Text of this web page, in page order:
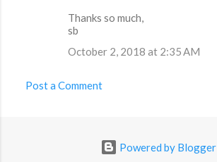
Thanks so much,
sb
October 2, 2018 at 2:35 AM
Post a Comment
Powered by Blogger